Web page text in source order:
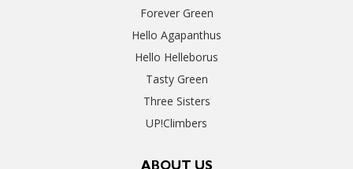
Forever Green
Hello Agapanthus
Hello Helleborus
Tasty Green
Three Sisters
UP!Climbers